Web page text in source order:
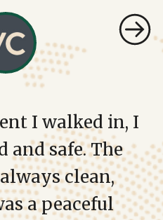
I walked in, I
and safe. The
clean,
a peaceful